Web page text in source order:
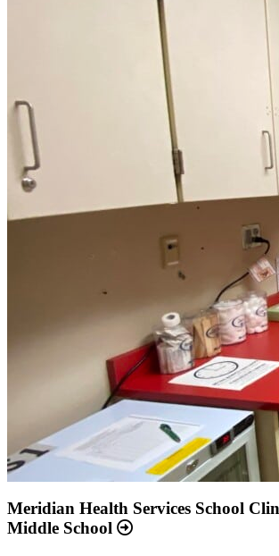
Annual Report 2025 Available Now
Meridian Health Services School
Middle School